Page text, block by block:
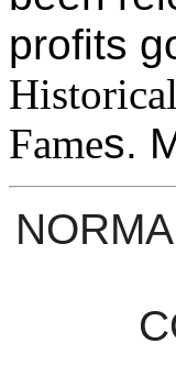
profits
Fames.